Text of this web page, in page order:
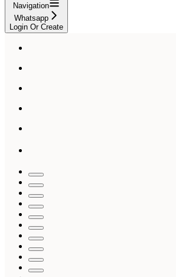
Navigation
Whatsapp
Login Or Create